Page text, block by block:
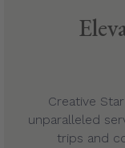
Creative
unparalleled
trips and